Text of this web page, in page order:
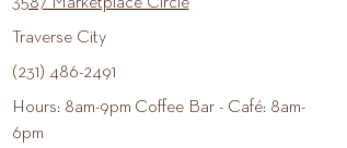
Traverse City
(231) 486-2491
Hours: 8am-9pm Coffee Bar - Café: 8am-
6pm